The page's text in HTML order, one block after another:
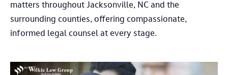
matters throughout Jacksonville, NC and the
surrounding counties, offering compassionate,
informed legal counsel at every stage.